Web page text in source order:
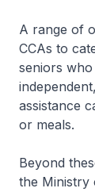
A range of
CCAs to
seniors
assistance
or meals.
Beyond
the Ministry